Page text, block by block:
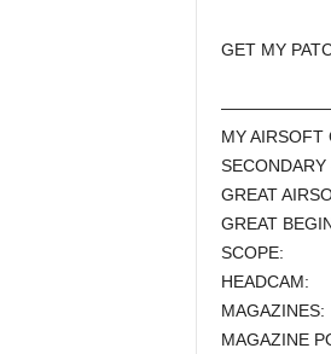
GET MY
MY AIRSOFT
GREAT
GREAT
SCOPE:
HEADCAM:
MAGAZINES:
MAGAZINE